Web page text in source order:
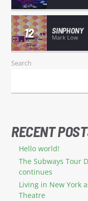
12 SINPHONY
Mark Low
Search
RECENT
Hello world!
The Subways Tour
continues
Living in New York
Theatre